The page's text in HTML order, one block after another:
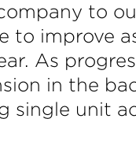
to
to improve
As
in the
single unit